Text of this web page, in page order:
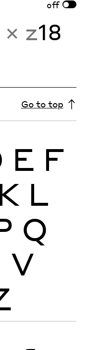
off
× z18
Go to top
E F
K L
Q
V